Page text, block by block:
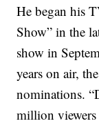
He began his
Show” in the
show in
years on air,
nominations.
million viewers